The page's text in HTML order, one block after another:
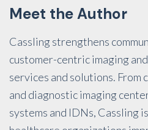
Meet the Author
Cassling strengthens
customer-centric imaging
services and solutions. From
and diagnostic imaging
systems and IDNs, Cassling